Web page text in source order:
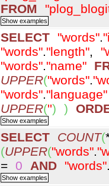
FROM
SELECT "words".
"words"."length",
"words"."name"
UPPER("words".
"words"."language"
UPPER('') )
SELECT COUNT(
(UPPER("words".
=
0 AND "words"